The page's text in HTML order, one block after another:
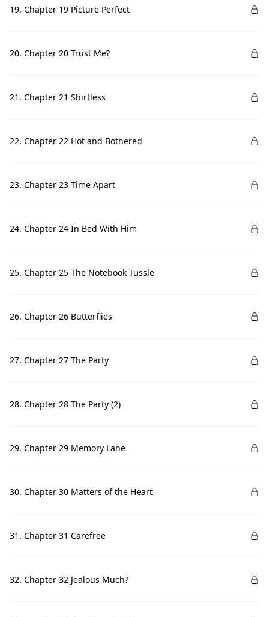
19. Chapter 19 Picture Perfect
20. Chapter 20 Trust Me?
21. Chapter 21 Shirtless
22. Chapter 22 Hot and Bothered
23. Chapter 23 Time Apart
24. Chapter 24 In Bed With Him
25. Chapter 25 The Notebook Tussle
26. Chapter 26 Butterflies
27. Chapter 27 The Party
28. Chapter 28 The Party (2)
29. Chapter 29 Memory Lane
30. Chapter 30 Matters of the Heart
31. Chapter 31 Carefree
32. Chapter 32 Jealous Much?